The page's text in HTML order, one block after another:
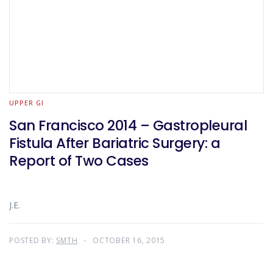
UPPER GI
San Francisco 2014 – Gastropleural
Fistula After Bariatric Surgery: a
Report of Two Cases
J.E.
POSTED BY: SMTH OCTOBER 16, 2015